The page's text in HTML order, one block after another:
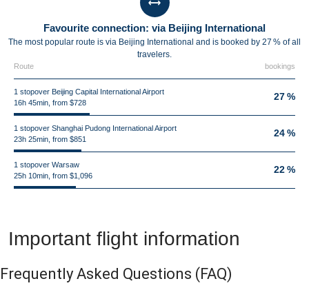
Favourite connection: via Beijing International
The most popular route is via Beijing International and is booked by 27 % of all
travelers.
Route bookings
1 stopover Beijing Capital International Airport
16h 45min, from $728
27 %
1 stopover Shanghai Pudong International Airport
23h 25min, from $851
24 %
1 stopover Warsaw
25h 10min, from $1,096
22 %
Important flight information
Frequently Asked Questions (FAQ)